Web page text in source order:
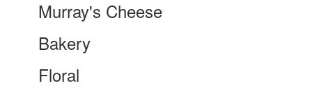
Murray's Cheese
Bakery
Floral